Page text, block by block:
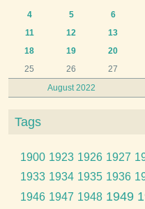
August 2022
4
5 6
11
12 13
18
19 20
25
26 27
Tags
1900 1923 1926 1927
1933 1934 1935 1936
1946 1947 1948 1949